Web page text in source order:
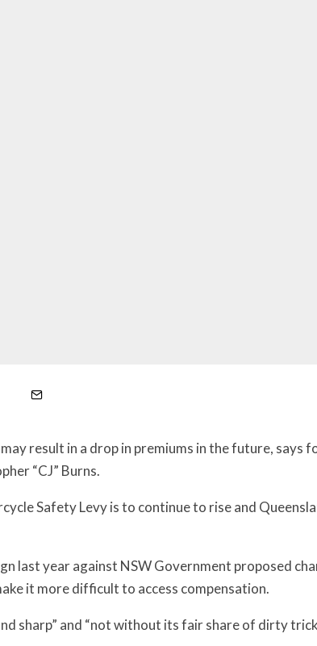
result in a drop in premiums in the future, says
“CJ” Burns.
Safety Levy is to continue to rise and
last year against NSW Government proposed
it more difficult to access compensation.
sharp” and “not without its fair share of dirty